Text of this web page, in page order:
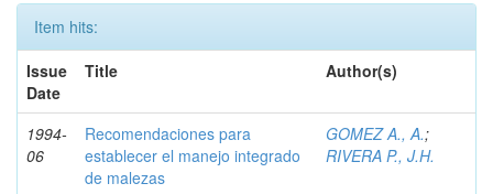
Item hits:
Issue
Date
Title Author(s)
1994-
06
Recomendaciones para
establecer el manejo integrado
de malezas
GOMEZ A., A.;
RIVERA P., J.H.